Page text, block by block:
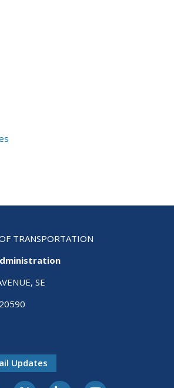
TRANSPORTATION
SE
Updates